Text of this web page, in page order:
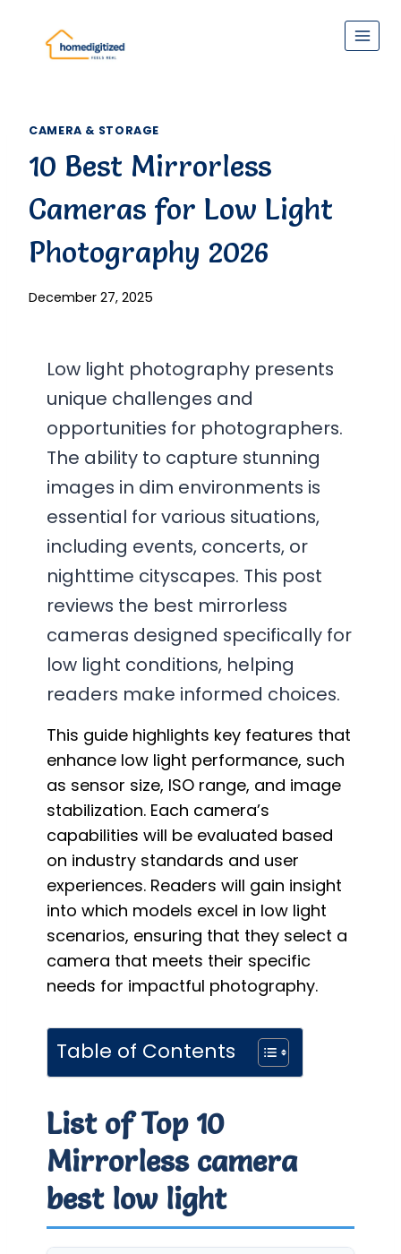
content
CAMERA & STORAGE
10 Best Mirrorless
Cameras for Low Light
Photography 2026
December 27, 2025
Low light photography presents
unique challenges and
opportunities for photographers.
The ability to capture stunning
images in dim environments is
essential for various situations,
including events, concerts, or
nighttime cityscapes. This post
reviews the best mirrorless
cameras designed specifically for
low light conditions, helping
readers make informed choices.
This guide highlights key features that
enhance low light performance, such
as sensor size, ISO range, and image
stabilization. Each camera’s
capabilities will be evaluated based
on industry standards and user
experiences. Readers will gain insight
into which models excel in low light
scenarios, ensuring that they select a
camera that meets their specific
needs for impactful photography.
Table of Contents
List of Top 10
Mirrorless camera
best low light